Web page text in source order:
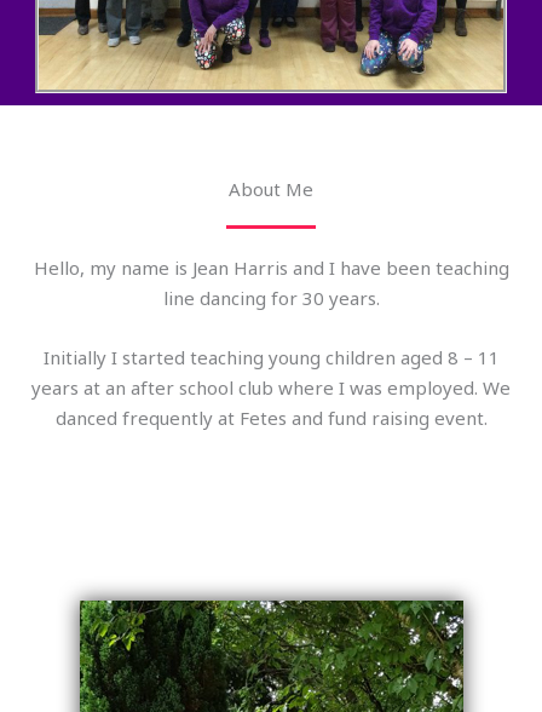
About Me
Hello, my name is Jean Harris and I have been teaching
line dancing for 30 years.
Initially I started teaching young children aged 8 – 11
years at an after school club where I was employed. We
danced frequently at Fetes and fund raising event.